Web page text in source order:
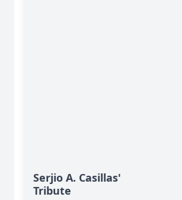
Serjio A. Casillas'
Tribute